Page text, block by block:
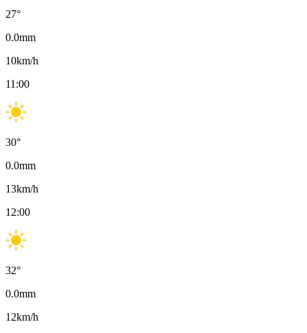
27°
0.0mm
10km/h
11:00
30°
0.0mm
13km/h
12:00
32°
0.0mm
12km/h